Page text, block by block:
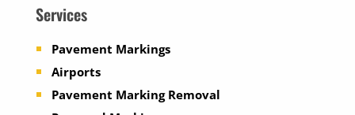
Services
Pavement Markings
Airports
Pavement Marking Removal